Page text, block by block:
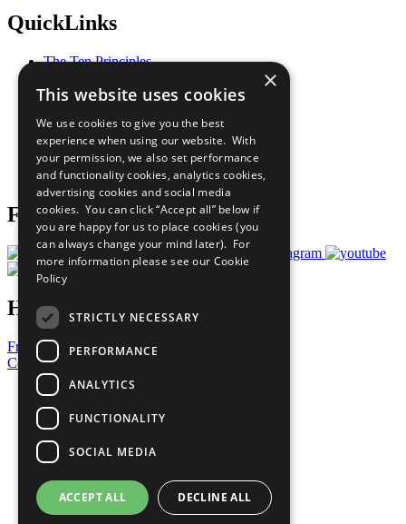
QuickLinks
The Ten Principles
Our Participants
What You Can Do
Careers & Opportunities
Join Now
Prepare your CoP
Follow Us
Have a Question?
Frequently Asked Questions
Contact Us
United Nations
Privacy Policy
Cookies Policy
Copyright
Photo Credits
×
This website uses cookies
We use cookies to give you the best
experience when using our website. With
your permission, we also set performance
and functionality cookies, analytics cookies,
advertising cookies and social media
cookies. You can click “Accept all” below if
you are happy for us to place cookies (you
can always change your mind later). For
more information please see our Cookie
Policy
STRICTLY NECESSARY
PERFORMANCE
ANALYTICS
FUNCTIONALITY
SOCIAL MEDIA
ACCEPT ALL DECLINE ALL